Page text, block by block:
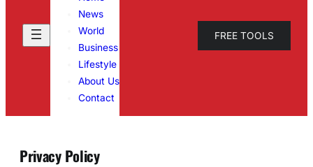
News
World
Business
Lifestyle
About Us
Contact
FREE TOOLS
Privacy Policy